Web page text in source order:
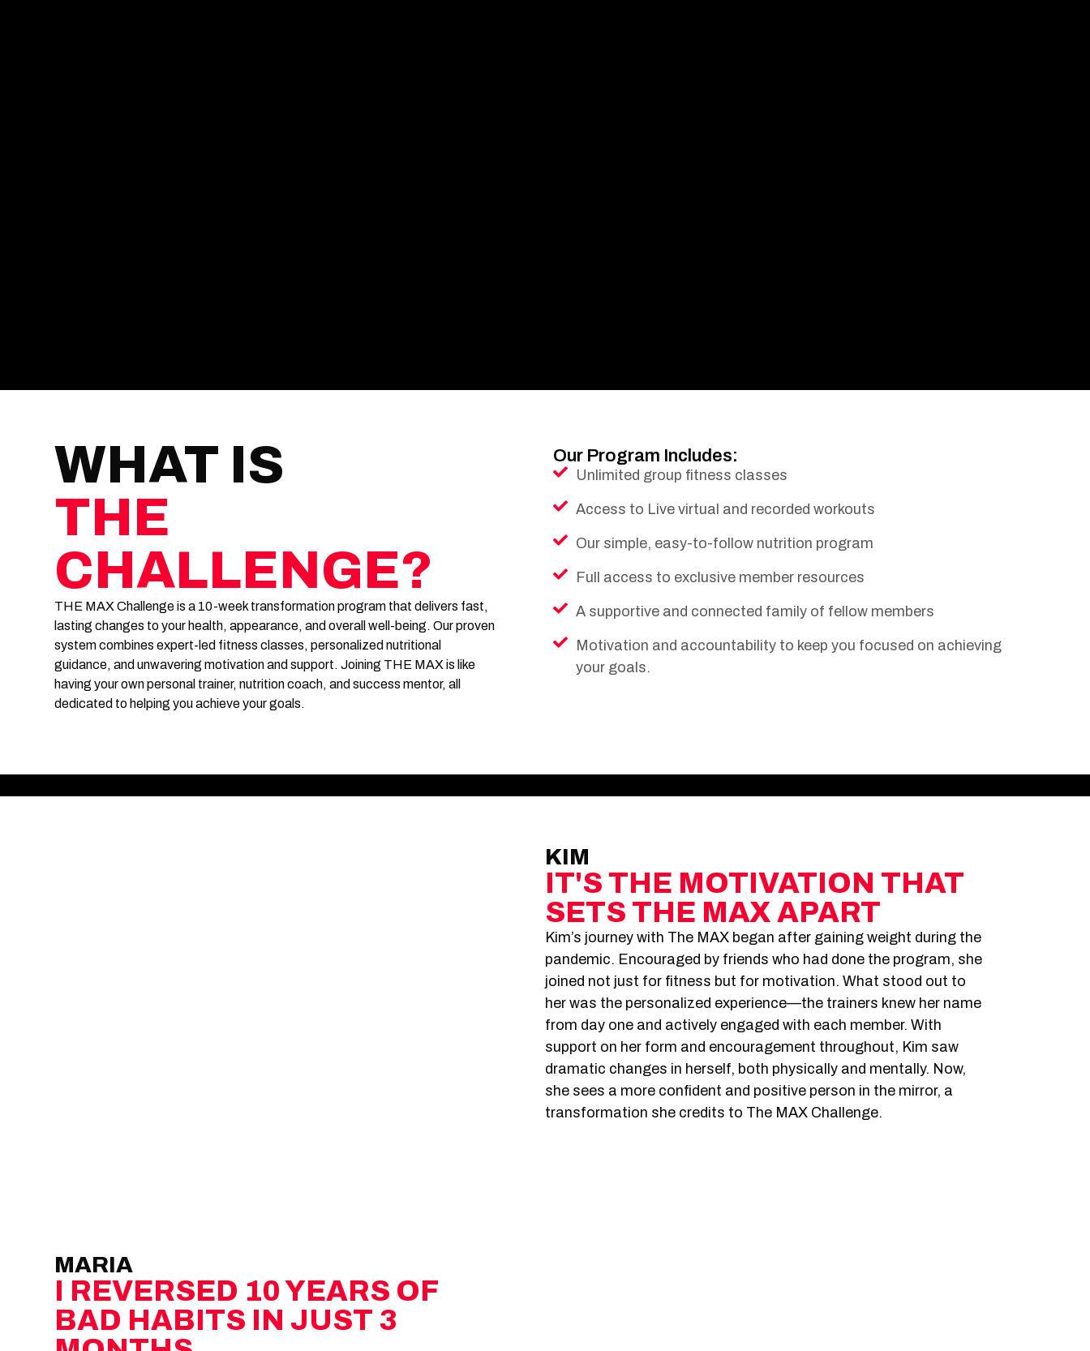
WHAT IS
THE
CHALLENGE?
THE MAX Challenge is a 10-week transformation program that delivers fast,
lasting changes to your health, appearance, and overall well-being. Our proven
system combines expert-led fitness classes, personalized nutritional
guidance, and unwavering motivation and support. Joining THE MAX is like
having your own personal trainer, nutrition coach, and success mentor, all
dedicated to helping you achieve your goals.
Our Program Includes:
Unlimited group fitness classes
Access to Live virtual and recorded workouts
Our simple, easy-to-follow nutrition program
Full access to exclusive member resources
A supportive and connected family of fellow members
Motivation and accountability to keep you focused on achieving
your goals.
KIM
IT'S THE MOTIVATION THAT
SETS THE MAX APART
Kim’s journey with The MAX began after gaining weight during the
pandemic. Encouraged by friends who had done the program, she
joined not just for fitness but for motivation. What stood out to
her was the personalized experience—the trainers knew her name
from day one and actively engaged with each member. With
support on her form and encouragement throughout, Kim saw
dramatic changes in herself, both physically and mentally. Now,
she sees a more confident and positive person in the mirror, a
transformation she credits to The MAX Challenge.
MARIA
I REVERSED 10 YEARS OF
BAD HABITS IN JUST 3